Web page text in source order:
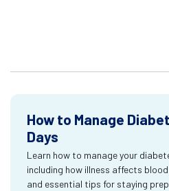
How to Manage
Days
Learn how to manage your
including how illness affects
and essential tips for staying